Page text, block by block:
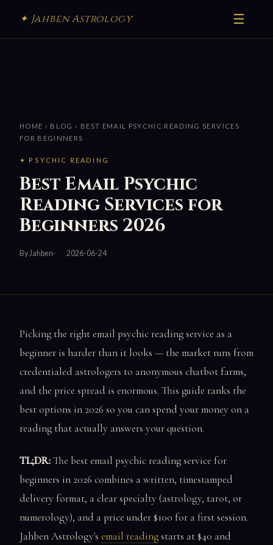
✦ Jahben Astrology ☰
HOME › BLOG › BEST EMAIL PSYCHIC READING SERVICES
FOR BEGINNERS
✦ PSYCHIC READING
Best Email Psychic
Reading Services for
Beginners 2026
By Jahben 2026-06-24
Picking the right email psychic reading service as a
beginner is harder than it looks — the market runs from
credentialed astrologers to anonymous chatbot farms,
and the price spread is enormous. This guide ranks the
best options in 2026 so you can spend your money on a
reading that actually answers your question.
TL;DR:The best email psychic reading service for
beginners in 2026 combines a written, timestamped
delivery format, a clear specialty (astrology, tarot, or
numerology), and a price under $100 for a first session.
Jahben Astrology's email readingstarts at $40 and